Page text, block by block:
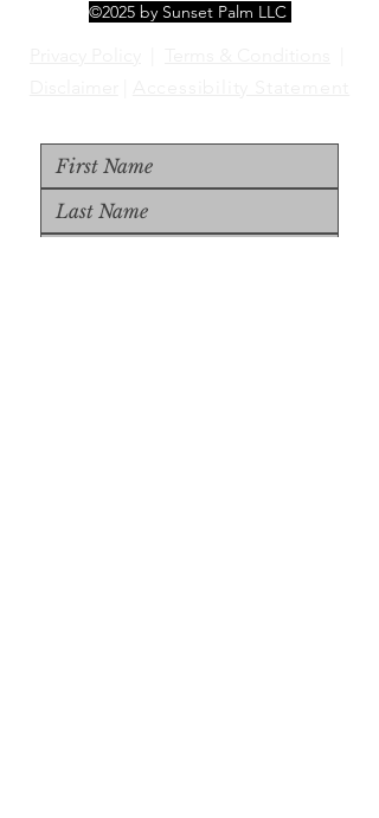
©2025 by Sunset Palm LLC